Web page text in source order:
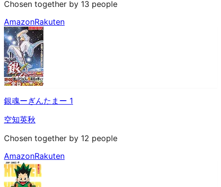
Chosen together by 13 people
AmazonRakuten
銀魂ーぎんたまー 1
空知英秋
Chosen together by 12 people
AmazonRakuten